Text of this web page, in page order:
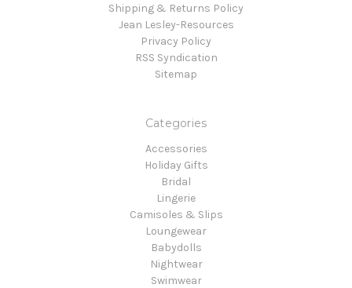
Shipping & Returns Policy
Jean Lesley-Resources
Privacy Policy
RSS Syndication
Sitemap
Categories
Accessories
Holiday Gifts
Bridal
Lingerie
Camisoles & Slips
Loungewear
Babydolls
Nightwear
Swimwear